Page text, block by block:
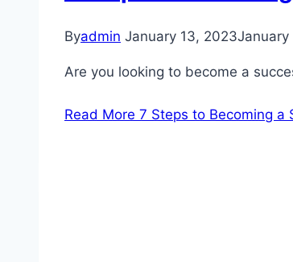
Byadmin January 13, 2023
Are you looking to become a
Read More 7 Steps to Becoming a